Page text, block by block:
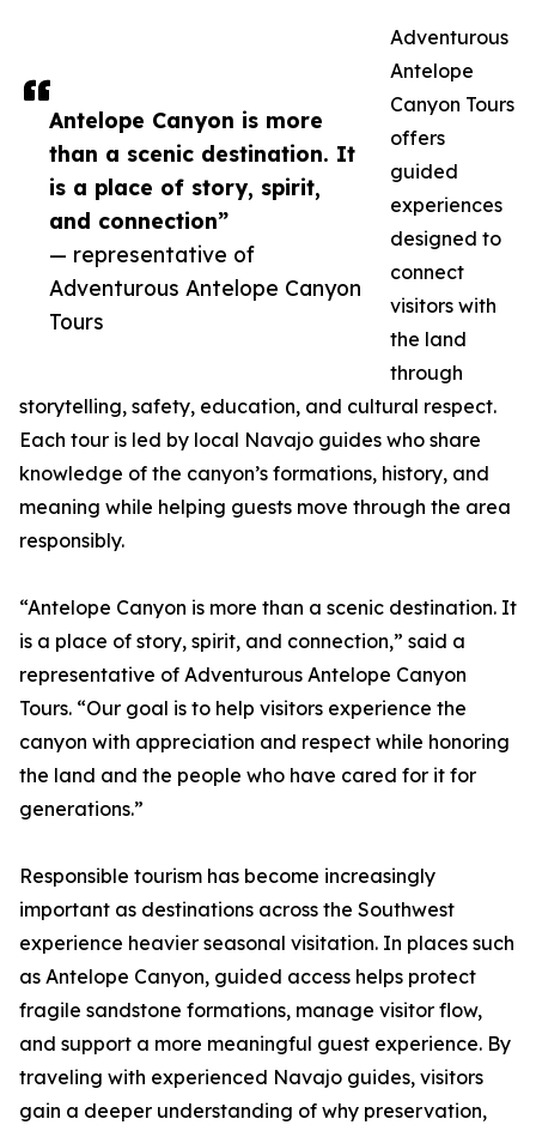
Antelope Canyon is more
than a scenic destination. It
is a place of story, spirit,
and connection”
— representative of
Adventurous Antelope Canyon
Tours
Adventurous
Antelope
Canyon Tours
offers
guided
experiences
designed to
connect
visitors with
the land
through
storytelling, safety, education, and cultural respect.
Each tour is led by local Navajo guides who share
knowledge of the canyon’s formations, history, and
meaning while helping guests move through the area
responsibly.
“Antelope Canyon is more than a scenic destination. It
is a place of story, spirit, and connection,” said a
representative of Adventurous Antelope Canyon
Tours. “Our goal is to help visitors experience the
canyon with appreciation and respect while honoring
the land and the people who have cared for it for
generations.”
Responsible tourism has become increasingly
important as destinations across the Southwest
experience heavier seasonal visitation. In places such
as Antelope Canyon, guided access helps protect
fragile sandstone formations, manage visitor flow,
and support a more meaningful guest experience. By
traveling with experienced Navajo guides, visitors
gain a deeper understanding of why preservation,